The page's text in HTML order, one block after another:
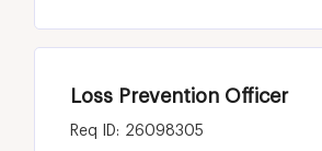
Loss Prevention Officer
26098305